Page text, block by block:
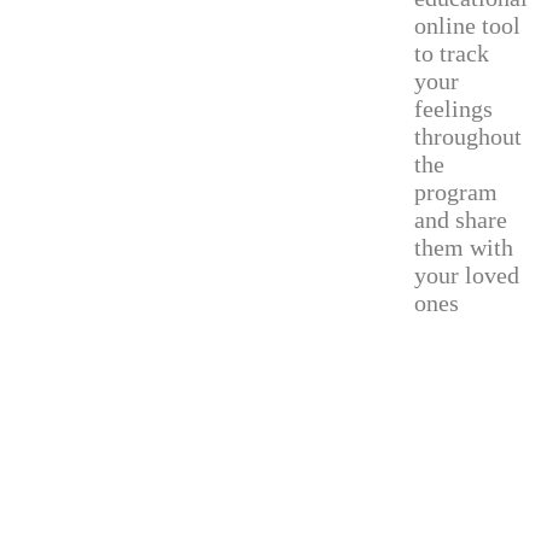
online tool
to track
your
feelings
throughout
the
program
and share
them with
your loved
ones